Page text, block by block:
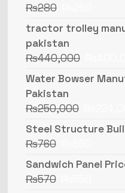
₨280
tractor trolley
pakistan
₨440,000
Water Bowser
Pakistan
₨250,000
Steel Structure
₨760
Sandwich Panel
₨570